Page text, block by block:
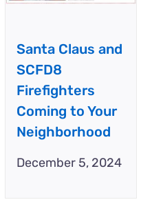
Santa Claus and
SCFD8
Firefighters
Coming to Your
Neighborhood
December 5, 2024